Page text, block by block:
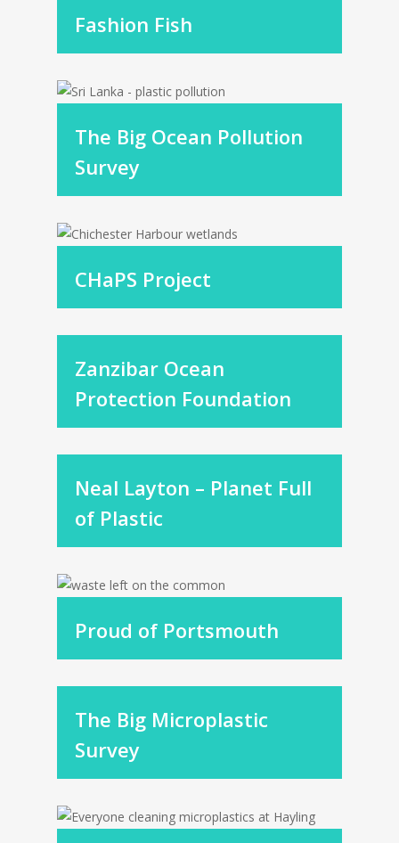
Fashion Fish
The Big Ocean Pollution
Survey
CHaPS Project
Zanzibar Ocean
Protection Foundation
Neal Layton – Planet Full
of Plastic
Proud of Portsmouth
The Big Microplastic
Survey